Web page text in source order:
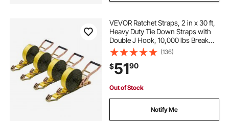
VEVOR Ratchet Straps, 2 in x 30 ft,
Heavy Duty Tie Down Straps with
Double J Hook, 10,000 lbs Break
Strength, Carry Bag, Tie Down
Ratcheting for Moving, Trailers,
Motorcycles, Kayaks, Car Roof, 4
Pack
(136)
$5190
Out of Stock
Notify Me